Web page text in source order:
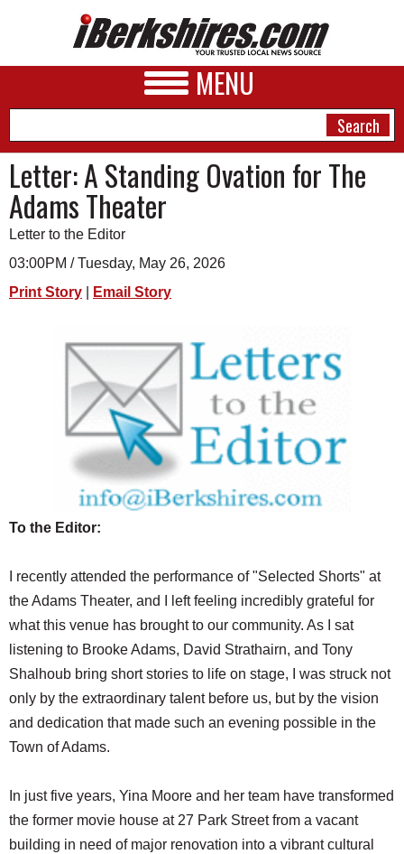
MENU
NEWS
A&E
PHOTOS
SCHOOLS
REAL ESTATE
JOBS
SPECIAL SECTIONS
Letter: A Standing Ovation for The
Adams Theater
Letter to the Editor
03:00PM / Tuesday, May 26, 2026
Print Story
Email Story
To the Editor:
I recently attended the performance of "Selected Shorts" at
the Adams Theater, and I left feeling incredibly grateful for
what this venue has brought to our community. As I sat
listening to Brooke Adams, David Strathairn, and Tony
Shalhoub bring short stories to life on stage, I was struck not
only by the extraordinary talent before us, but by the vision
and dedication that made such an evening possible in the
Town of Adams.
In just five years, Yina Moore and her team have transformed
the former movie house at 27 Park Street from a vacant
building in need of major renovation into a vibrant cultural